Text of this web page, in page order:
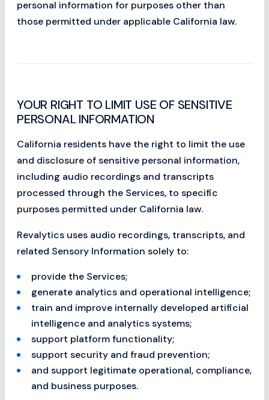
personal information for purposes other than
those permitted under applicable California law.
YOUR RIGHT TO LIMIT USE OF SENSITIVE
PERSONAL INFORMATION
California residents have the right to limit the use
and disclosure of sensitive personal information,
including audio recordings and transcripts
processed through the Services, to specific
purposes permitted under California law.
Revalytics uses audio recordings, transcripts, and
related Sensory Information solely to:
provide the Services;
generate analytics and operational intelligence;
train and improve internally developed artificial
intelligence and analytics systems;
support platform functionality;
support security and fraud prevention;
and support legitimate operational, compliance,
and business purposes.